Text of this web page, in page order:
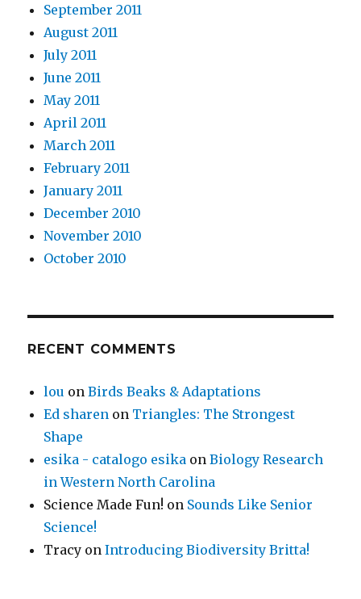
September 2011
August 2011
July 2011
June 2011
May 2011
April 2011
March 2011
February 2011
January 2011
December 2010
November 2010
October 2010
RECENT COMMENTS
lou onBirds Beaks & Adaptations
Ed sharen on Triangles: The Strongest
Shape
esika - catalogo esika onBiology Research
in Western North Carolina
Science Made Fun! on Sounds Like Senior
Science!
Tracy onIntroducing Biodiversity Britta!